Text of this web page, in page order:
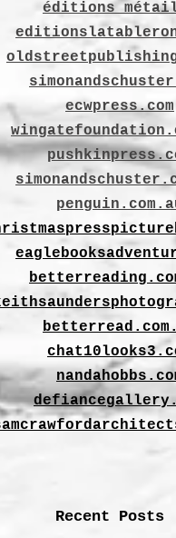
éditions
ecwpress.com
Recent Posts